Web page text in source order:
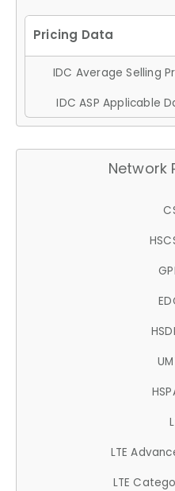
IDC Average Selling
IDC ASP Applicable
Network
LTE
LTE